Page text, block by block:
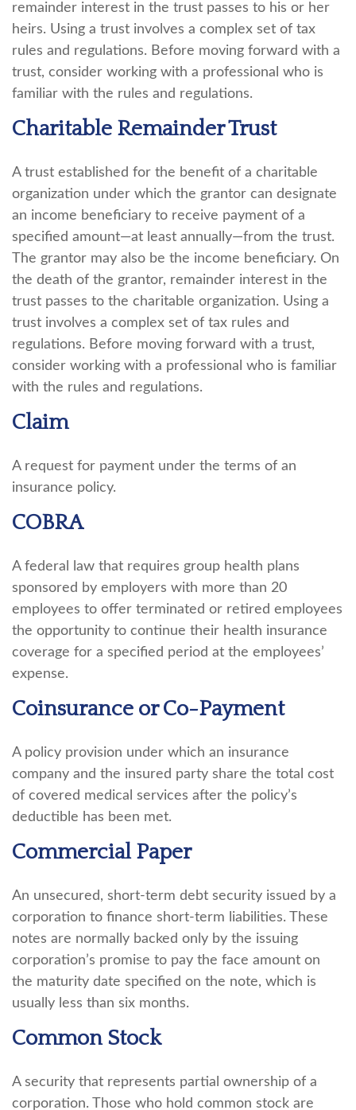
remainder interest in the trust passes to his or her
heirs. Using a trust involves a complex set of tax
rules and regulations. Before moving forward with a
trust, consider working with a professional who is
familiar with the rules and regulations.
Charitable Remainder Trust
A trust established for the benefit of a charitable
organization under which the grantor can designate
an income beneficiary to receive payment of a
specified amount—at least annually—from the trust.
The grantor may also be the income beneficiary. On
the death of the grantor, remainder interest in the
trust passes to the charitable organization. Using a
trust involves a complex set of tax rules and
regulations. Before moving forward with a trust,
consider working with a professional who is familiar
with the rules and regulations.
Claim
A request for payment under the terms of an
insurance policy.
COBRA
A federal law that requires group health plans
sponsored by employers with more than 20
employees to offer terminated or retired employees
the opportunity to continue their health insurance
coverage for a specified period at the employees’
expense.
Coinsurance or Co-Payment
A policy provision under which an insurance
company and the insured party share the total cost
of covered medical services after the policy’s
deductible has been met.
Commercial Paper
An unsecured, short-term debt security issued by a
corporation to finance short-term liabilities. These
notes are normally backed only by the issuing
corporation’s promise to pay the face amount on
the maturity date specified on the note, which is
usually less than six months.
Common Stock
A security that represents partial ownership of a
corporation. Those who hold common stock are